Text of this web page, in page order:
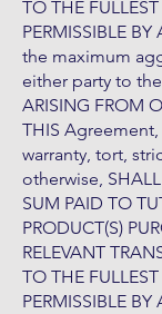
TO THE
PERMISSIBLE BY
the maximum
either party to
ARISING FROM
THIS
warranty, tort,
otherwise,
SUM PAID TO
PRODUCT(S)
RELEVANT
TO THE
PERMISSIBLE BY